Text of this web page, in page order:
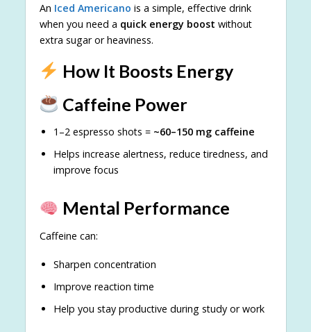
An Iced Americano is a simple, effective drink
when you need a quick energy boost without
extra sugar or heaviness.
How It Boosts Energy
Caffeine Power
1–2 espresso shots = ~60–150 mg caffeine
Helps increase alertness, reduce tiredness, and
improve focus
Mental Performance
Caffeine can:
Sharpen concentration
Improve reaction time
Help you stay productive during study or work